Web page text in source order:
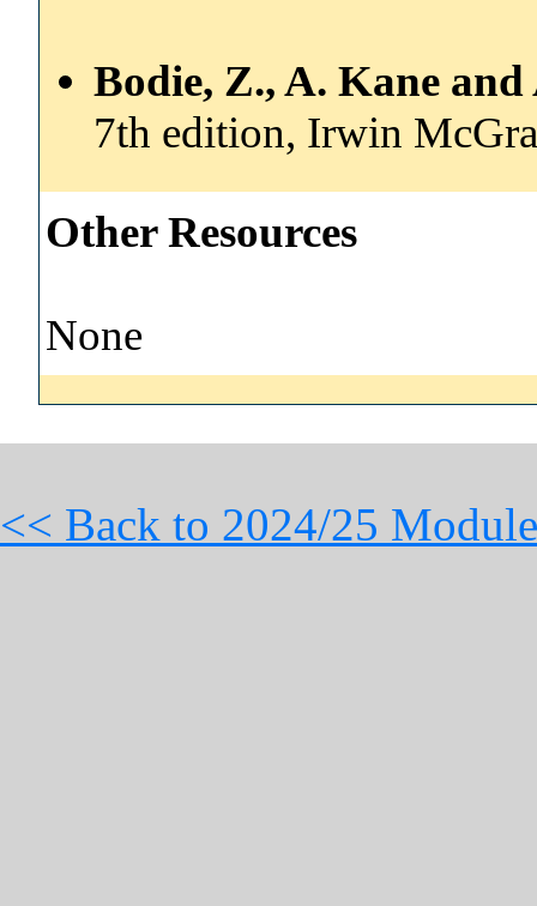
Bodie, Z., A. Kane
7th edition, Irwin
Other Resources
None
<< Back to 2024/25